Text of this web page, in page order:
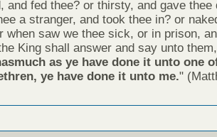
and fed thee? or thirsty, and gave thee
a stranger, and took thee in? or
when saw we thee sick, or in prison,
King shall answer and say unto
as ye have done it unto one
ye have done it unto me."